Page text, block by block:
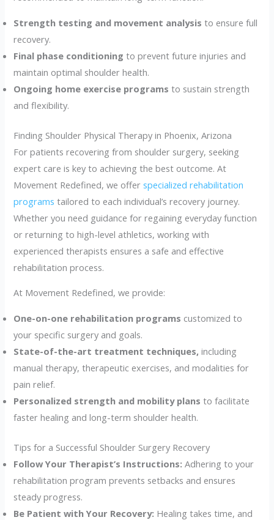
Strength testing and movement analysis to ensure full
recovery.
Final phase conditioning to prevent future injuries and
maintain optimal shoulder health.
Ongoing home exercise programs to sustain strength
and flexibility.
Finding Shoulder Physical Therapy in Phoenix, Arizona
For patients recovering from shoulder surgery, seeking
expert care is key to achieving the best outcome. At
Movement Redefined, we offer specialized rehabilitation
programs tailored to each individual’s recovery journey.
Whether you need guidance for regaining everyday function
or returning to high-level athletics, working with
experienced therapists ensures a safe and effective
rehabilitation process.
At Movement Redefined, we provide:
One-on-one rehabilitation programs customized to
your specific surgery and goals.
State-of-the-art treatment techniques, including
manual therapy, therapeutic exercises, and modalities for
pain relief.
Personalized strength and mobility plans to facilitate
faster healing and long-term shoulder health.
Tips for a Successful Shoulder Surgery Recovery
Follow Your Therapist’s Instructions: Adhering to your
rehabilitation program prevents setbacks and ensures
steady progress.
Be Patient with Your Recovery: Healing takes time, and